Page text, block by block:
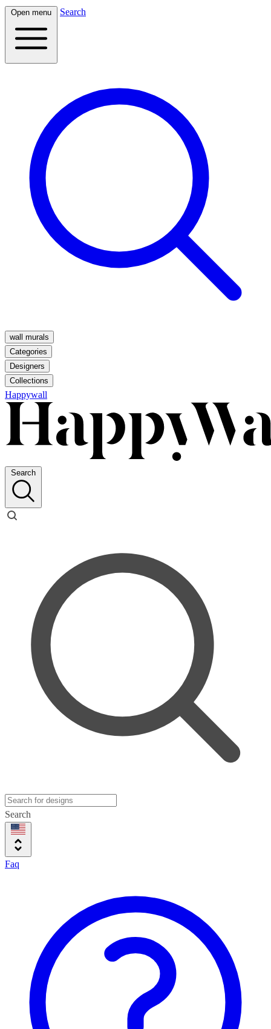
Open menu Search
wall murals
Categories
Designers
Collections
Happywall
Search
Search
Faq